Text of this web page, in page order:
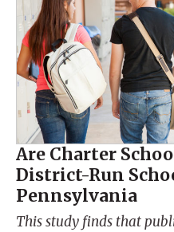
Are Charter
District-Run
Pennsylvania
This study finds that